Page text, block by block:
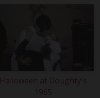
Halloween at Doughty's
1965